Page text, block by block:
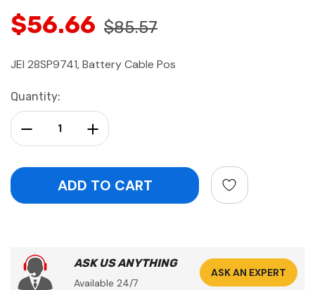
$56.66 $85.57
JEI 28SP9741, Battery Cable Pos
Current
Stock:
Quantity:
Increase Quantity:
Decrease Quantity:
ASK US ANYTHING
Available 24/7
ASK AN EXPERT